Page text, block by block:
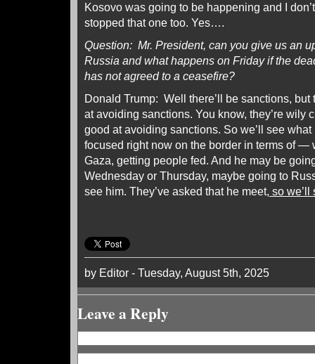
Kosovo was going to be happening and I
stopped that one too. Yes….
Question: Mr. President, can you give us an
Russia and what happens on Friday if the
has not agreed to a ceasefire?
Donald Trump: Well there’ll be sanctions, but
at avoiding sanctions. You know, they’re wily
good at avoiding sanctions. So we’ll see
focused right now on the border in terms of —
Gaza, getting people fed. And he may be
Wednesday or Thursday, maybe going to
see him. They’ve asked that he meet, so
by Editor - Tuesday, August 5th, 2025
Leave a Reply